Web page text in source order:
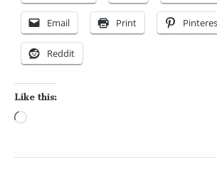
Email Print
Reddit
Like this: